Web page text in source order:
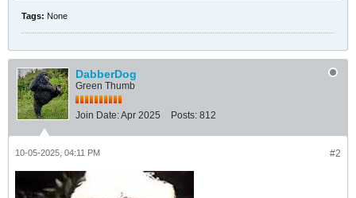
Tags: None
DabberDog
Green Thumb
Join Date:Apr 2025 Posts: 812
#2
10-05-2025, 04:11 PM